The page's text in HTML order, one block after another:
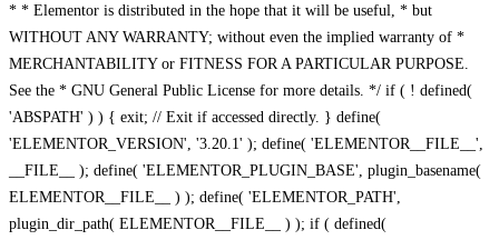
* * Elementor is distributed in the hope that it will be useful, * but
WITHOUT ANY WARRANTY; without even the implied warranty of *
MERCHANTABILITY or FITNESS FOR A PARTICULAR PURPOSE.
See the * GNU General Public License for more details. */ if ( ! defined(
'ABSPATH' ) ) { exit; // Exit if accessed directly. } define(
'ELEMENTOR_VERSION', '3.20.1' ); define( 'ELEMENTOR__FILE__',
__FILE__ ); define( 'ELEMENTOR_PLUGIN_BASE', plugin_basename(
ELEMENTOR__FILE__ ) ); define( 'ELEMENTOR_PATH',
plugin_dir_path( ELEMENTOR__FILE__ ) ); if ( defined(